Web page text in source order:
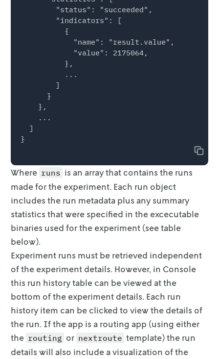
        "status": "succeeded",
        "indicators": [
          {
            "name": "result.value",
            "value": 2175064,
          },
          ...
        ]
      }
    },
    ...
  ]
Copy
Where runs is an array that contains the runs
made for the experiment. Each run object
includes the run metadata plus any summary
statistics that were specified in the excecutable
binaries used for the experiment (see table
below).
Experiment runs must be retrieved independent
of the experiment details. However, in Console
this run history table can be viewed at the
bottom of the experiment details. Each run
history item can be clicked to view the details of
the run. If the app is a routing app (using either
the routing or nextroute template) the run
details will also include a visualization of the